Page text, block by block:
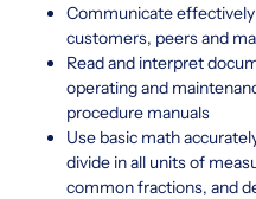
Communicate
customers, peers and
Read and interpret
operating and
procedure manuals
Use basic math
divide in all units of
common fractions, and